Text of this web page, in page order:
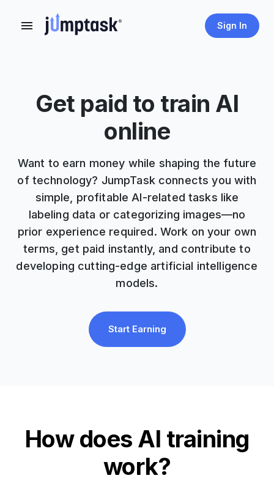
Sign In
Get paid to train AI
online
Want to earn money while shaping the future
of technology? JumpTask connects you with
simple, profitable AI-related tasks like
labeling data or categorizing images—no
prior experience required. Work on your own
terms, get paid instantly, and contribute to
developing cutting-edge artificial intelligence
models.
Start Earning
How does AI training
work?